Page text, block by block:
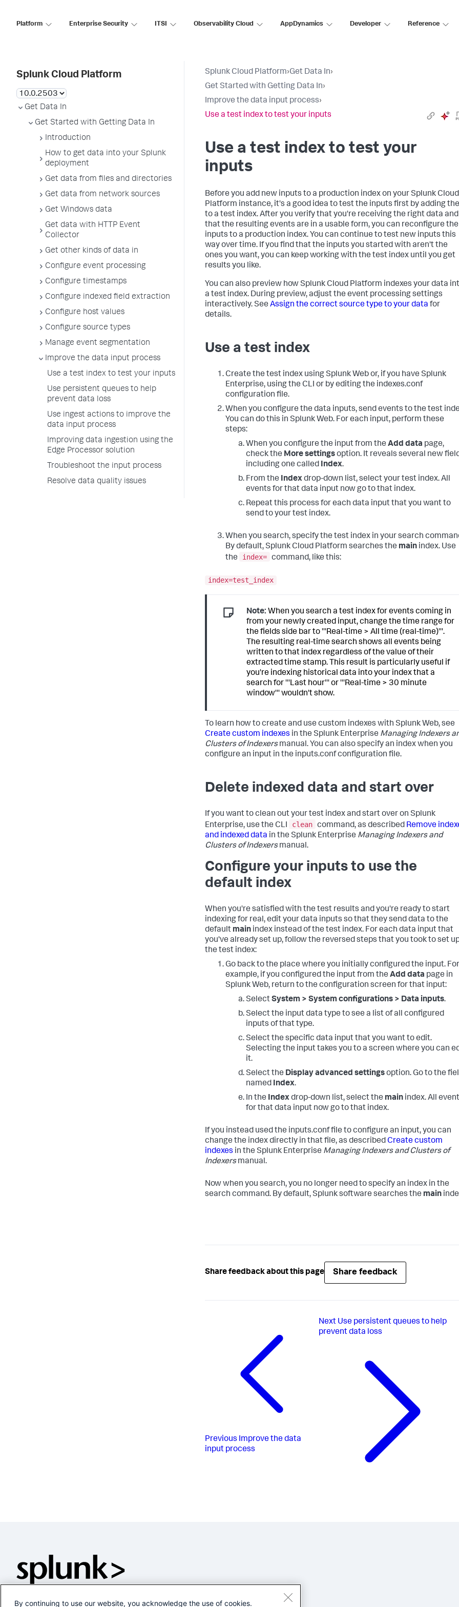
Platform Enterprise Security ITSI Observability Cloud AppDynamics Developer Reference
Splunk Cloud Platform
Get Data In
Get Started with Getting Data In
Introduction
How to get data into your Splunk
deployment
Get data from files and directories
Get data from network sources
Get Windows data
Get data with HTTP Event
Collector
Get other kinds of data in
Configure event processing
Configure timestamps
Configure indexed field extraction
Configure host values
Configure source types
Manage event segmentation
Improve the data input process
Use a test index to test your inputs
Use persistent queues to help
prevent data loss
Use ingest actions to improve the
data input process
Improving data ingestion using the
Edge Processor solution
Troubleshoot the input process
Resolve data quality issues
Splunk Cloud Platform›Get Data In›
Get Started with Getting Data In›
Improve the data input process›
Use a test index to test your inputs
Use a test index to test your
inputs
Before you add new inputs to a production index on yourSplunk Cloud
Platform instance, it's a good idea to test the inputs first by adding
to a test index. After you verify that you're receiving the right data and
that the resulting events are in a usable form, you can reconfigure the
inputs to a production index. You can continue to test new inputs this
way over time. If you find that the inputs you started with aren't the
ones you want, you can keep working with the test index until you get
results you like.
You can also preview howSplunk Cloud Platform indexes your data
a test index. During preview, adjust the event processing settings
interactively. See Assign the correct source type to your data for
details.
Use a test index
Create the test index using Splunk Web or, if you have Splunk
Enterprise, using the CLI or by editing the indexes.conf
configuration file.
When you configure the data inputs, send events to the test
You can do this in Splunk Web. For each input, perform these
steps:
When you configure the input from the Add data page,
check the More settingsoption. It reveals several new
including one called Index.
From the Indexdrop-down list, select your test index. All
events for that data input now go to that index.
Repeat this process for each data input that you want to
send to your test index.
When you search, specify the test index in your search
By default,Splunk Cloud Platform searches the main index. Use
the
index= command, like this:
index=test_index
Note: When you search a test index for events coming in
from your newly created input, change the time range for
the fields side bar to '''Real-time > All time (real-time)'''.
The resulting real-time search shows all events being
written to that index regardless of the value of their
extracted time stamp. This result is particularly useful if
you're indexing historical data into your index that a
search for '''Last hour''' or '''Real-time > 30 minute
window''' wouldn't show.
To learn how to create and use custom indexes with Splunk Web, see
Create custom indexes in the Splunk Enterprise Managing Indexers
Clusters of Indexersmanual. You can also specify an index when you
configure an input in the inputs.conf configuration file.
Delete indexed data and start over
If you want to clean out your test index and start over on Splunk
Enterprise, use the CLI
clean command, as described Remove
and indexed data in the Splunk Enterprise Managing Indexers and
Clusters of Indexersmanual.
Configure your inputs to use the
default index
When you're satisfied with the test results and you're ready to start
indexing for real, edit your data inputs so that they send data to the
default main index instead of the test index. For each data input that
you've already set up, follow the reversed steps that you took to set
the test index:
Go back to the place where you initially configured the input. For
example, if you configured the input from the Add data page in
Splunk Web, return to the configuration screen for that input:
SelectSystem > System configurations > Data inputs.
Select the input data type to see a list of all configured
inputs of that type.
Select the specific data input that you want to edit.
Selecting the input takes you to a screen where you can
it.
Select the Display advanced settingsoption. Go to the
named Index.
In the Indexdrop-down list, select the main index. All
for that data input now go to that index.
If you instead used the inputs.conf file to configure an input, you can
change the index directly in that file, as describedCreate custom
indexes in the Splunk Enterprise Managing Indexers and Clusters of
Indexersmanual.
Now when you search, you no longer need to specify an index in the
search command. By default, Splunk software searches the main
Share feedback about this page Share feedback
Previous Improve the data
input process
Next Use persistent queues to help
prevent data loss
By continuing to use our website, you acknowledge the use of cookies.